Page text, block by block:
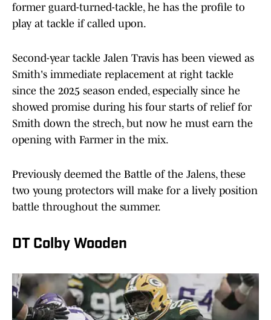
former guard-turned-tackle, he has the profile to
play at tackle if called upon.
Second-year tackle Jalen Travis has been viewed as
Smith's immediate replacement at right tackle
since the 2025 season ended, especially since he
showed promise during his four starts of relief for
Smith down the strech, but now he must earn the
opening with Farmer in the mix.
Previously deemed the Battle of the Jalens, these
two young protectors will make for a lively position
battle throughout the summer.
DT Colby Wooden